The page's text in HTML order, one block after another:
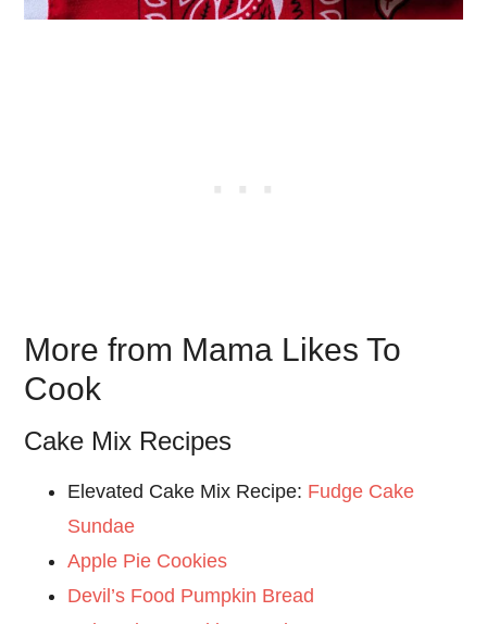
More from Mama Likes To
Cook
Cake Mix Recipes
Elevated Cake Mix Recipe: Fudge Cake
Sundae
Apple Pie Cookies
Devil’s Food Pumpkin Bread